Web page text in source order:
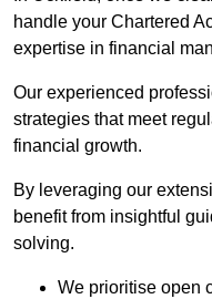
handle your Chartered
expertise in financial
Our experienced
strategies that meet
financial growth.
By leveraging our
benefit from insightful
solving.
We prioritise open